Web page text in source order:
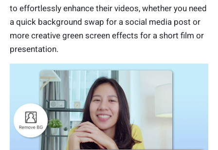
to effortlessly enhance their videos, whether you need
a quick background swap for a social media post or
more creative green screen effects for a short film or
presentation.